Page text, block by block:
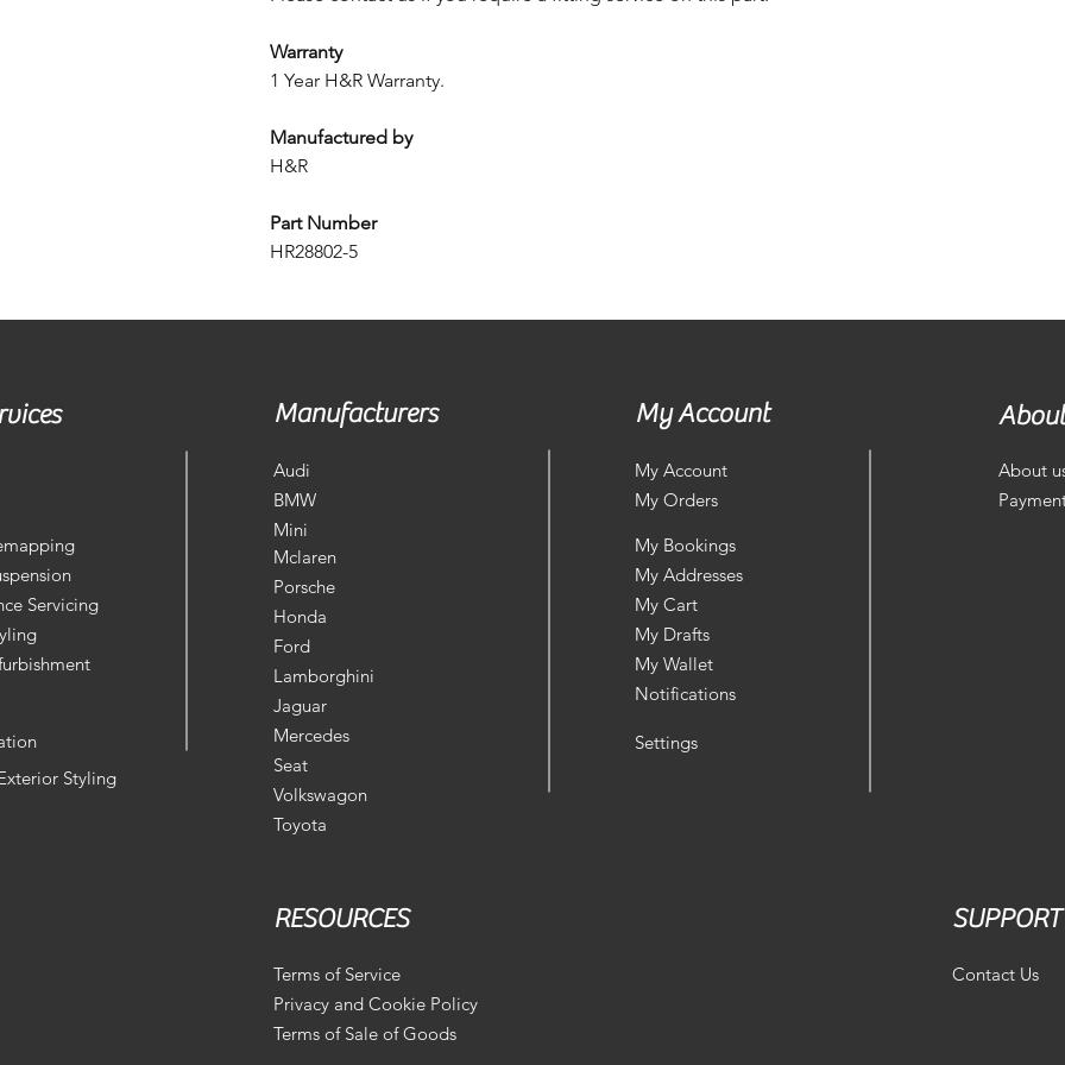
Warranty
1 Year H&R Warranty.
Manufactured by
H&R
Part Number
HR28802-5
Manufacturers
Audi
BMW
Mini
My Account
My Account
My Orders
My Bookings
About
Mclaren
My Addresses
Porsche
Servicing
My Cart
Honda
My Drafts
Ford
Lamborghini
My Wallet
Notifications
Jaguar
Settings
Styling
Mercedes
Seat
Volkswagon
RESOURCES
Terms of Service
Privacy and Cookie Policy
Terms of Sale of Goods
SUPPORT
Contact Us
Toyota